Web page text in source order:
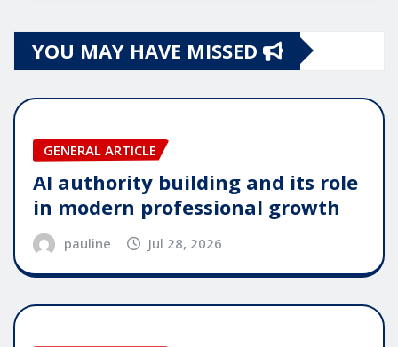
YOU MAY HAVE MISSED
GENERAL ARTICLE
AI authority building and its role
in modern professional growth
pauline Jul 28, 2026